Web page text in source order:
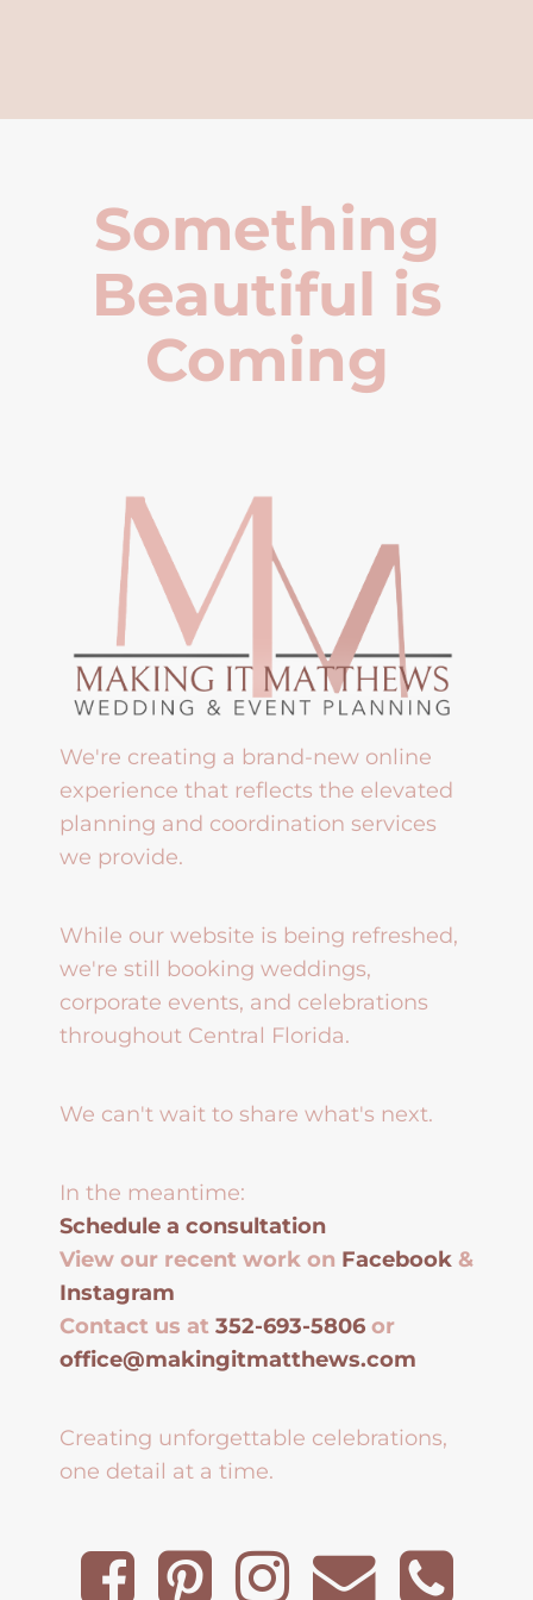
Something
Beautiful is
Coming
We're creating a brand-new online
experience that reflects the elevated
planning and coordination services
we provide.
While our website is being refreshed,
we're still booking weddings,
corporate events, and celebrations
throughout Central Florida.
We can't wait to share what's next.
In the meantime:
Schedule a consultation
View our recent work on Facebook &
Instagram
Contact us at 352-693-5806 or
office@makingitmatthews.com
Creating unforgettable celebrations,
one detail at a time.